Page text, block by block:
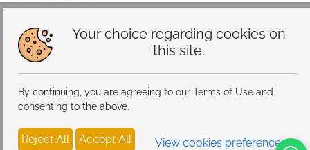
Your choice regarding cookies on
this site.
By continuing, you are agreeing to our Terms of Use and
consenting to the above.
Reject All Accept All View cookies preferences